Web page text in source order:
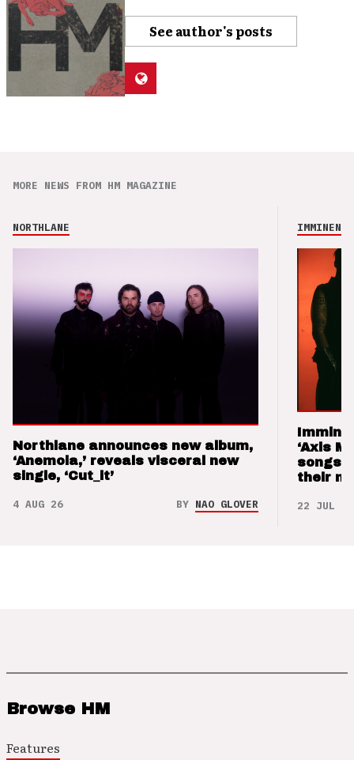
See author's posts
MORE NEWS FROM HM MAGAZINE
NORTHLANE
Northlane announces new album,
‘Anemoia,’ reveals visceral new
single, ‘Cut_it’
4 AUG 26 BY NAO GLOVER
IMMINENCE
‘Axis
songs
their
22 JUL 26
Browse HM
Features